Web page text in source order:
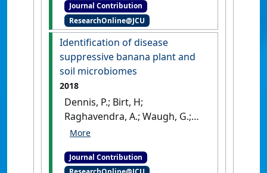
Fusarium wilts' Science Trends
LLC , .
Journal Contribution
ResearchOnline@JCU
Identification of disease
suppressive banana plant and
soil microbiomes
2018
Dennis, P.; Birt, H;
Raghavendra, A.; Waugh, G.;
Wang, H.; Aitken, E.; Gervacio,
Pattison, T. (2018)
Journal Contribution